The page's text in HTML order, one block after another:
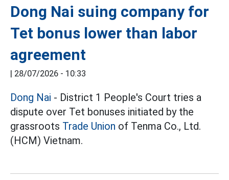
Dong Nai suing company for
Tet bonus lower than labor
agreement
| 28/07/2026 - 10:33
Dong Nai - District 1 People's Court tries a
dispute over Tet bonuses initiated by the
grassroots Trade Union of Tenma Co., Ltd.
(HCM) Vietnam.